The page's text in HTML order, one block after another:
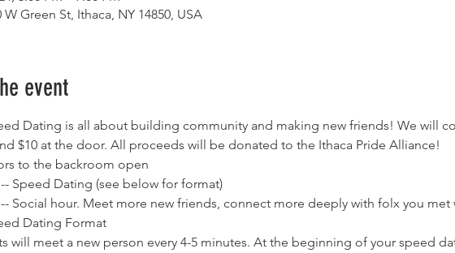
W Green St, Ithaca, NY 14850, USA
event
Dating is all about building community and making new friends! We will
$10 at the door. All proceeds will be donated to the Ithaca Pride Alliance!
to the backroom open
-- Speed Dating (see below for format)
-- Social hour. Meet more new friends, connect more deeply with folx you
Dating Format
will meet a new person every 4-5 minutes. At the beginning of your speed